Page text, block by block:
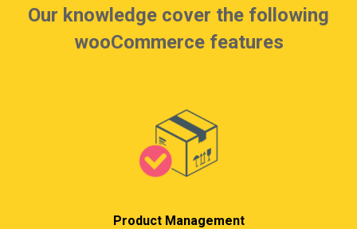
Our knowledge cover the following
wooCommerce features
Product Management